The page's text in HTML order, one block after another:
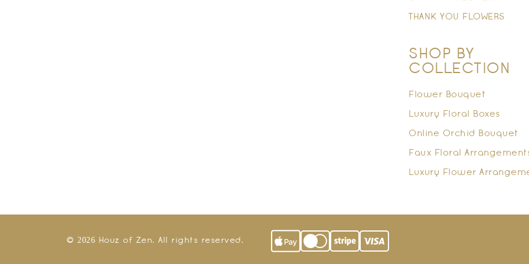
THANK YOU FLOWERS
SHOP BY
COLLECTION
Flower Bouquet
Luxury Floral Boxes
Online Orchid Bouquet
Faux Floral
Luxury Flower
© 2026 Houz of Zen. All rights reserved.